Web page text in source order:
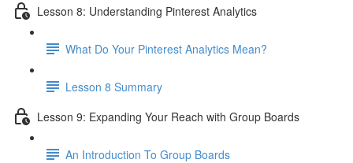
Lesson 8: Understanding Pinterest Analytics
What Do Your Pinterest Analytics Mean?
Lesson 8 Summary
Lesson 9: Expanding Your Reach with Group Boards
An Introduction To Group Boards